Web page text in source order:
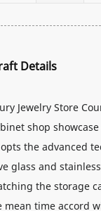
Details
the advanced
glass and
the storage
mean time accord